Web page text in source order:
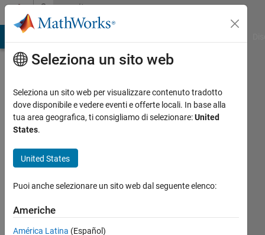
Vai al contenutoCommunity
Profile
Pratyush
Swain
Attivo
Seleziona un sito web
Seleziona un sito web per visualizzare contenuto tradotto
dove disponibile e vedere eventi e offerte locali. In base alla
tua area geografica, ti consigliamo di selezionare:United
States.
United States
Puoi anche selezionare un sito web dal seguente elenco:
Americhe
América Latina (Español)